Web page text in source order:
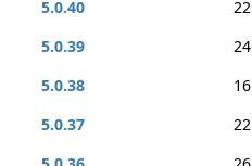
5.0.40
22
5.0.39
24
5.0.38
16
5.0.37
22